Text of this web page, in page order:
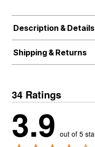
Description & Details
Shipping & Returns
34 Ratings
3.9 out of 5